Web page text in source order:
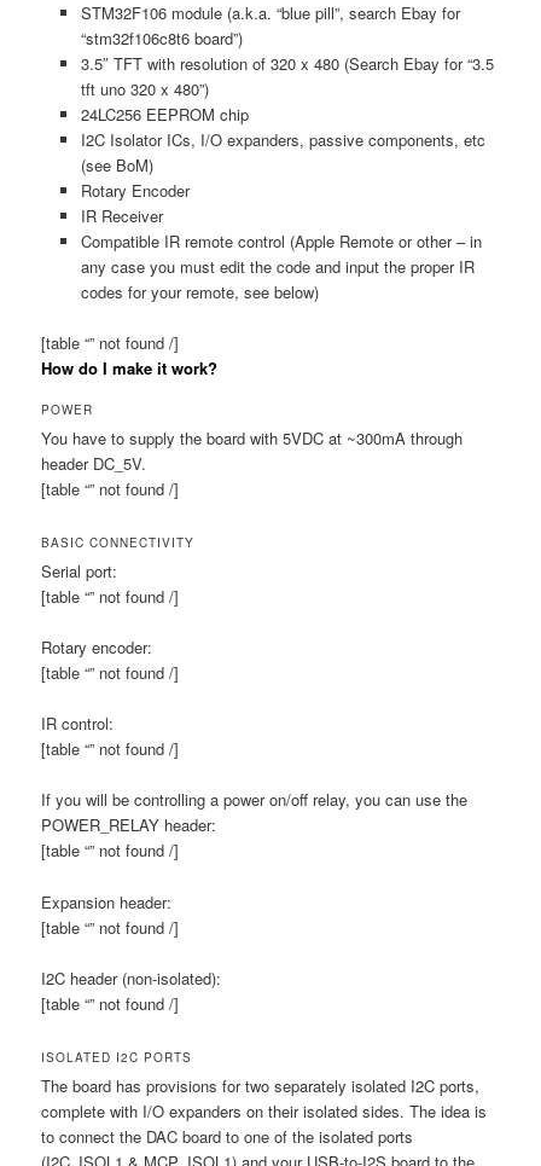
STM32F106 module (a.k.a. “blue pill”, search Ebay for
“stm32f106c8t6 board”)
3.5″ TFT with resolution of 320 x 480 (Search Ebay for “3.5
tft uno 320 x 480”)
24LC256 EEPROM chip
I2C Isolator ICs, I/O expanders, passive components, etc
(see BoM)
Rotary Encoder
IR Receiver
Compatible IR remote control (Apple Remote or other – in
any case you must edit the code and input the proper IR
codes for your remote, see below)
[table “” not found /]
How do I make it work?
POWER
You have to supply the board with 5VDC at ~300mA through
header DC_5V.
[table “” not found /]
BASIC CONNECTIVITY
Serial port:
[table “” not found /]
Rotary encoder:
[table “” not found /]
IR control:
[table “” not found /]
If you will be controlling a power on/off relay, you can use the
POWER_RELAY header:
[table “” not found /]
Expansion header:
[table “” not found /]
I2C header (non-isolated):
[table “” not found /]
ISOLATED I2C PORTS
The board has provisions for two separately isolated I2C ports,
complete with I/O expanders on their isolated sides. The idea is
to connect the DAC board to one of the isolated ports